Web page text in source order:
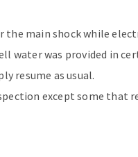
the main shock while
water was provided in
resume as usual.
except some that